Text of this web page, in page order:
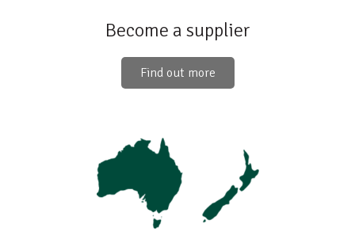
Become a supplier
Find out more